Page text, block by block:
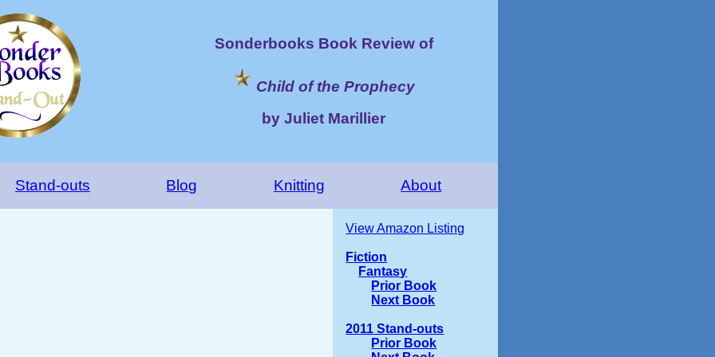
Sonderbooks Book Review of
Child of the Prophecy
by Juliet Marillier
Stand-outs Blog Knitting About
View Amazon Listing
Fiction
Fantasy
Prior Book
Next Book
2011 Stand-outs
Prior Book